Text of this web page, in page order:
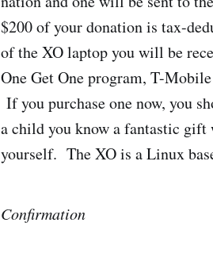
$200 of your donation is tax-
of the XO laptop you will be
One Get One program, T-
If you purchase one now, you
a child you know a fantastic gift
yourself. The XO is a Linux
Confirmation